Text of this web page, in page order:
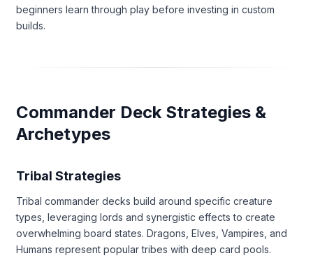
beginners learn through play before investing in custom
builds.
Commander Deck Strategies &
Archetypes
Tribal Strategies
Tribal commander decks build around specific creature
types, leveraging lords and synergistic effects to create
overwhelming board states. Dragons, Elves, Vampires, and
Humans represent popular tribes with deep card pools.